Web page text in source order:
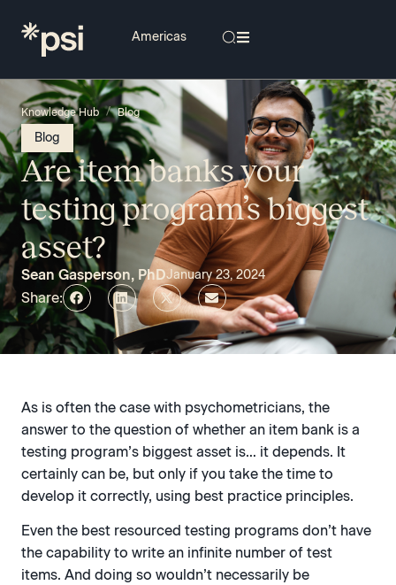
Knowledge Hub / Blog
Blog
Are item banks your
testing program’s biggest
asset?
Sean Gasperson, PhDJanuary 23, 2024
Share:
As is often the case with psychometricians, the
answer to the question of whether an item bank is a
testing program’s biggest asset is… it depends. It
certainly can be, but only if you take the time to
develop it correctly, using best practice principles.
Even the best resourced testing programs don’t have
the capability to write an infinite number of test
items. And doing so wouldn’t necessarily be